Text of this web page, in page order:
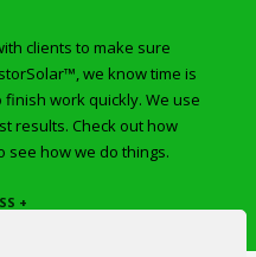
clients to make sure
we know time is
work quickly. We use
results. Check out how
see how we do things.
+